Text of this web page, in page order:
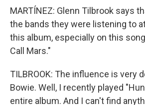
MARTÍNEZ: Glenn Tilbrook says
the bands they were listening to
this album, especially on this
Call Mars."
TILBROOK: The influence is very
Bowie. Well, I recently played
entire album. And I can't find